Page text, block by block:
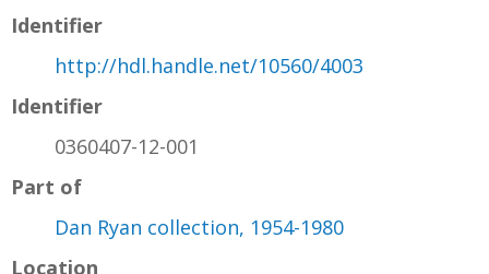
Identifier
http://hdl.handle.net/10560/4003
Identifier
0360407-12-001
Part of
Dan Ryan collection, 1954-1980
Location